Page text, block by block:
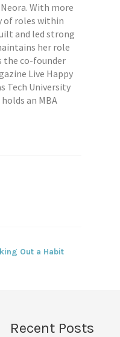
With more
of roles within
and led strong
her role
the co-founder
Live Happy
Tech University
an MBA
Out a Habit
Recent Posts